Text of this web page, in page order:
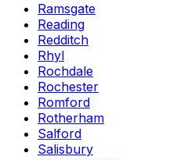
Ramsgate
Reading
Redditch
Rhyl
Rochdale
Rochester
Romford
Rotherham
Salford
Salisbury